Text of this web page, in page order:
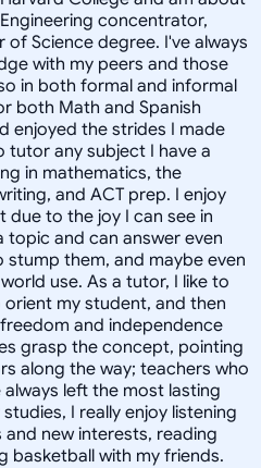
concentrator,
Science degree. I've always
with my peers and those
in both formal and informal
both Math and Spanish
enjoyed the strides I made
tutor any subject I have a
in mathematics, the
and ACT prep. I enjoy
to the joy I can see in
and can answer even
them, and maybe even
use. As a tutor, I like to
my student, and then
and independence
grasp the concept, pointing
along the way; teachers who
left the most lasting
I really enjoy listening
new interests, reading
basketball with my friends.